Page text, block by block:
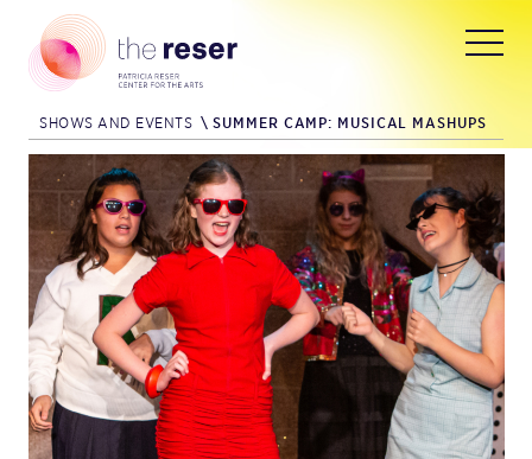
SHOWS AND EVENTS \ SUMMER CAMP: MUSICAL MASHUPS